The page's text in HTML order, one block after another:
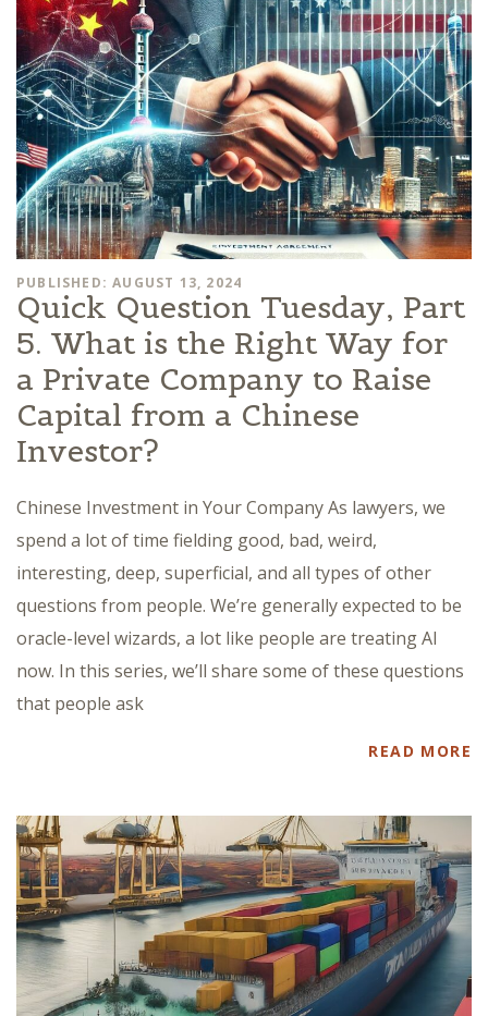
PUBLISHED: AUGUST 13, 2024
Quick Question Tuesday, Part
5. What is the Right Way for
a Private Company to Raise
Capital from a Chinese
Investor?
Chinese Investment in Your Company As lawyers, we
spend a lot of time fielding good, bad, weird,
interesting, deep, superficial, and all types of other
questions from people. We’re generally expected to be
oracle-level wizards, a lot like people are treating AI
now. In this series, we’ll share some of these questions
that people ask
READ MORE